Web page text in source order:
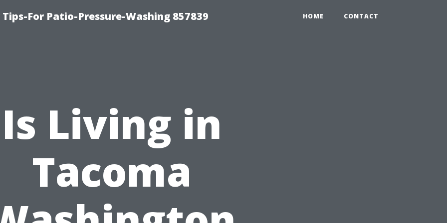
For Patio-Pressure-Washing 857839 HOME CONTACT
Is Living in
Tacoma